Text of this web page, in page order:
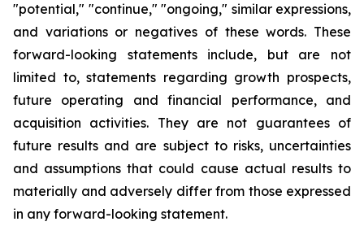
"potential," "continue," "ongoing," similar expressions,
and variations or negatives of these words. These
forward-looking statements include, but are not
limited to, statements regarding growth prospects,
future operating and financial performance, and
acquisition activities. They are not guarantees of
future results and are subject to risks, uncertainties
and assumptions that could cause actual results to
materially and adversely differ from those expressed
in any forward-looking statement.